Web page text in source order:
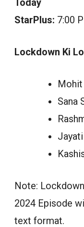
Today
StarPlus: 7:00
Lockdown Ki
Sana
Note:
2024 Episode
text format.